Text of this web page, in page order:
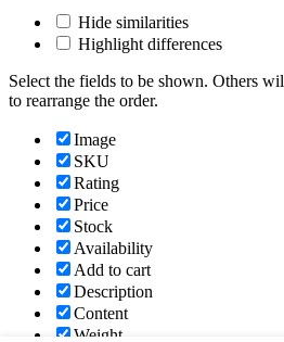
Hide similarities
Highlight differences
Select the fields to be shown. Others
to rearrange the order.
Image
SKU
Rating
Price
Stock
Availability
Add to cart
Description
Content
Weight